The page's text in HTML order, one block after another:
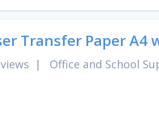
Transfer Paper A4
| Office and School